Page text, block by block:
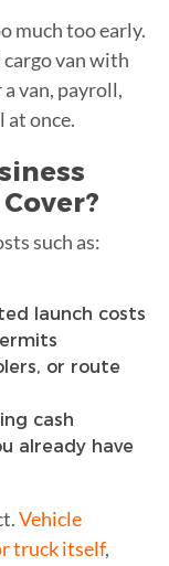
much too early.
cargo van with
van, payroll,
at once.
such as:
launch costs
or route
cash
already have
Vehicle
truck itself,